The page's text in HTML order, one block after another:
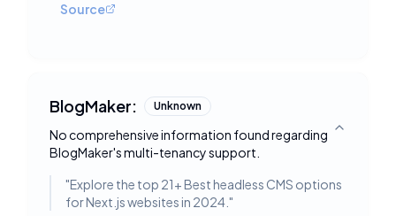
Source
BlogMaker: Unknown
No comprehensive information found regarding
BlogMaker's multi-tenancy support.
Toggle
"Explore the top 21+ Best headless CMS options
for Next.js websites in 2024. "